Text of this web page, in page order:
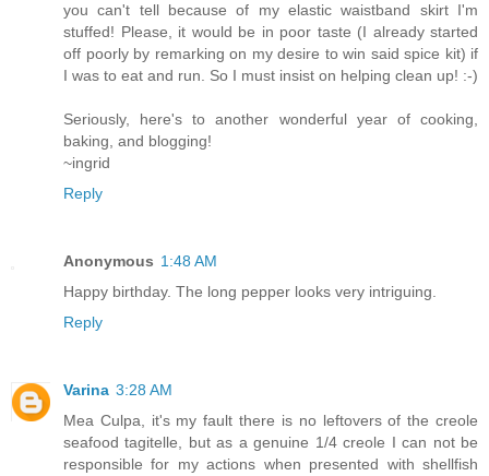
you can't tell because of my elastic waistband skirt I'm
stuffed! Please, it would be in poor taste (I already started
off poorly by remarking on my desire to win said spice kit) if
I was to eat and run. So I must insist on helping clean up! :-)
Seriously, here's to another wonderful year of cooking,
baking, and blogging!
~ingrid
Reply
Anonymous 1:48 AM
Happy birthday. The long pepper looks very intriguing.
Reply
Varina 3:28 AM
Mea Culpa, it's my fault there is no leftovers of the creole
seafood tagitelle, but as a genuine 1/4 creole I can not be
responsible for my actions when presented with shellfish